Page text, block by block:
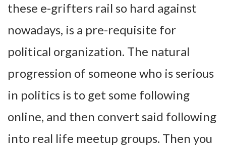
these e-grifters rail so hard against
nowadays, is a pre-requisite for
political organization. The natural
progression of someone who is serious
in politics is to get some following
online, and then convert said following
into real life meetup groups. Then you